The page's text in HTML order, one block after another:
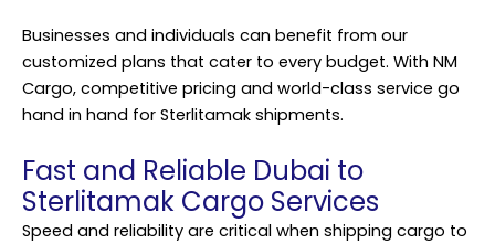
Businesses and individuals can benefit from our
customized plans that cater to every budget. With NM
Cargo, competitive pricing and world-class service go
hand in hand for Sterlitamak shipments.
Fast and Reliable Dubai to
Sterlitamak Cargo Services
Speed and reliability are critical when shipping cargo to